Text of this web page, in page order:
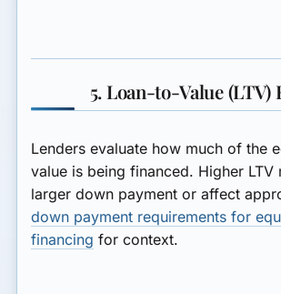
5. Loan-to-Value (LTV)
Lenders evaluate how much of the
value is being financed. Higher LTV
larger down payment or affect
down payment requirements for
financing for context.